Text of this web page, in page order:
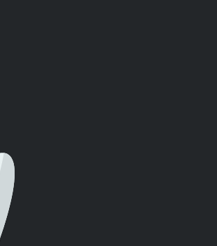
best writers.
and paragraphs.